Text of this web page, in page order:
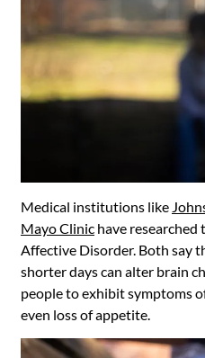
Medical institutions like
Mayo Clinic have researched
Affective Disorder. Both say
shorter days can alter brain
people to exhibit symptoms
even loss of appetite.